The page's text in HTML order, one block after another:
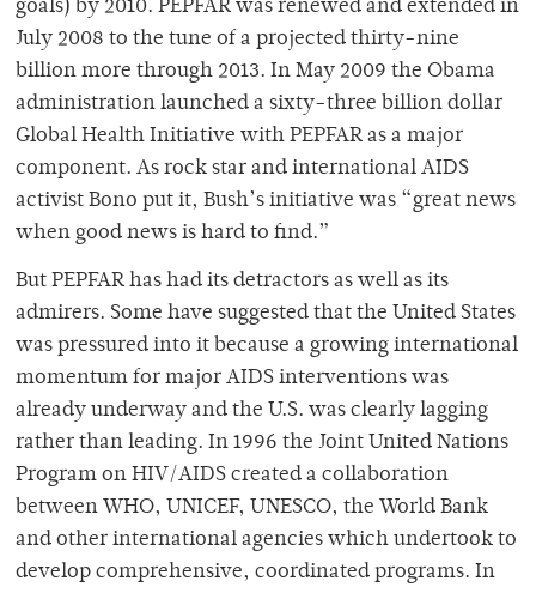
goals) by 2010. PEPFAR was renewed and extended in
July 2008 to the tune of a projected thirty-nine
billion more through 2013. In May 2009 the Obama
administration launched a sixty-three billion dollar
Global Health Initiative with PEPFAR as a major
component. As rock star and international AIDS
activist Bono put it, Bush’s initiative was “great news
when good news is hard to find.”
But PEPFAR has had its detractors as well as its
admirers. Some have suggested that the United States
was pressured into it because a growing international
momentum for major AIDS interventions was
already underway and the U.S. was clearly lagging
rather than leading. In 1996 the Joint United Nations
Program on HIV/AIDS created a collaboration
between WHO, UNICEF, UNESCO, the World Bank
and other international agencies which undertook to
develop comprehensive, coordinated programs. In